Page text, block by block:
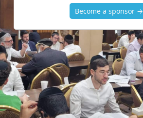
Become a sponsor →